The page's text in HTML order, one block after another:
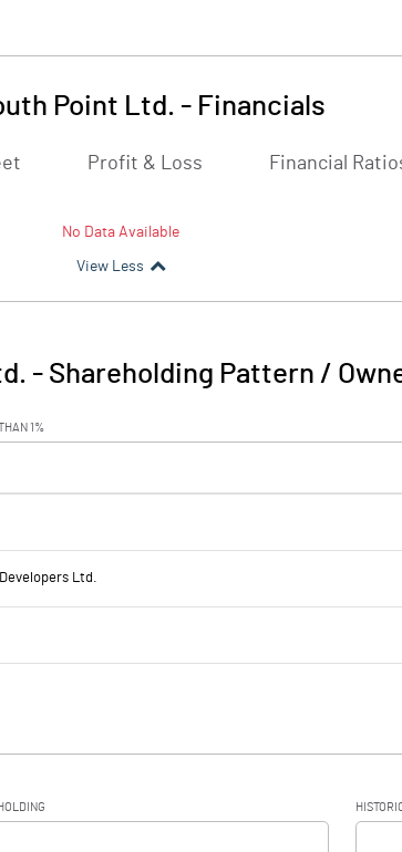
Point Ltd. - Financials
Profit & Loss Financial
No Data Available
View Less
- Shareholding Pattern /
1%
Ltd.